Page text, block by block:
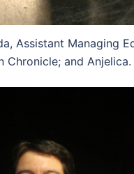
Assistant Managing
Chronicle; and Anjelica.